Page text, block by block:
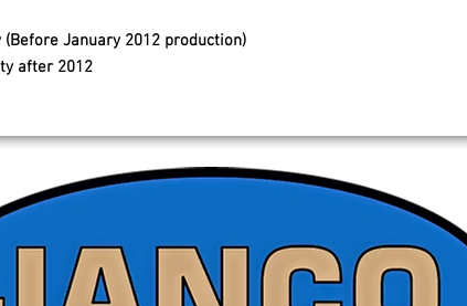
January 2012 production)
after 2012